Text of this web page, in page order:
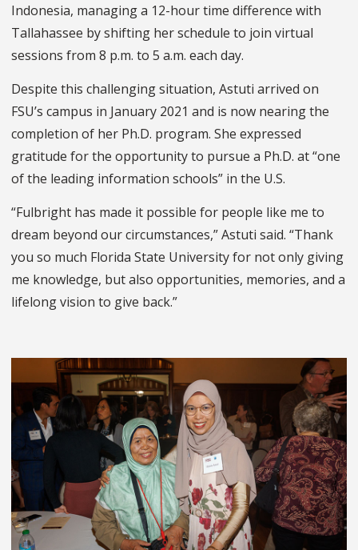
Indonesia, managing a 12-hour time difference with
Tallahassee by shifting her schedule to join virtual
sessions from 8 p.m. to 5 a.m. each day.
Despite this challenging situation, Astuti arrived on
FSU’s campus in January 2021 and is now nearing the
completion of her Ph.D. program. She expressed
gratitude for the opportunity to pursue a Ph.D. at “one
of the leading information schools” in the U.S.
“Fulbright has made it possible for people like me to
dream beyond our circumstances,” Astuti said. “Thank
you so much Florida State University for not only giving
me knowledge, but also opportunities, memories, and a
lifelong vision to give back.”